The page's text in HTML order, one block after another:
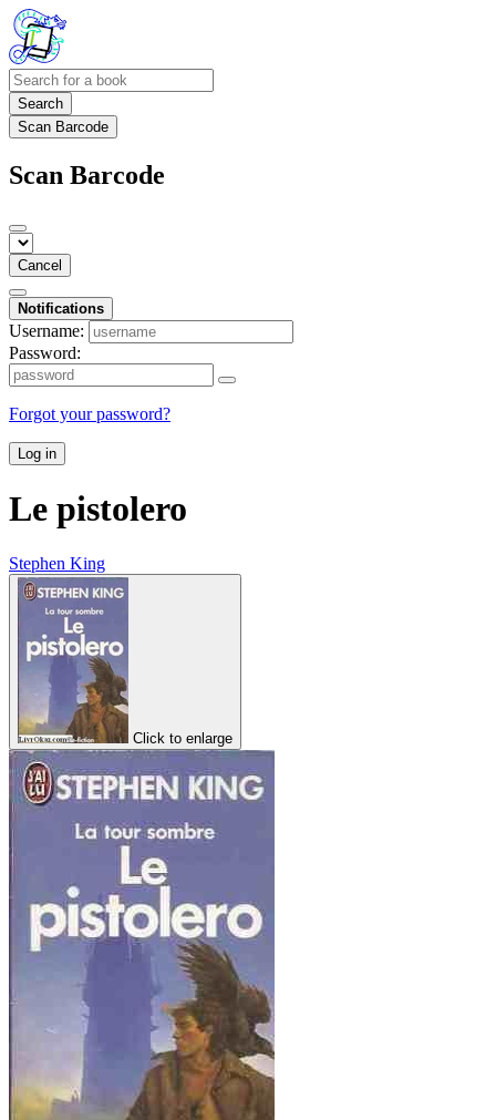
Search
Scan Barcode
Scan Barcode
Cancel
Notifications
Username:
Password:
Forgot your password?
Log in
Le pistolero
Stephen King
Click to enlarge